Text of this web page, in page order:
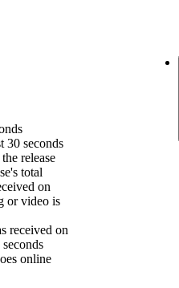
30 seconds
release
total
on
or video is
received on
online